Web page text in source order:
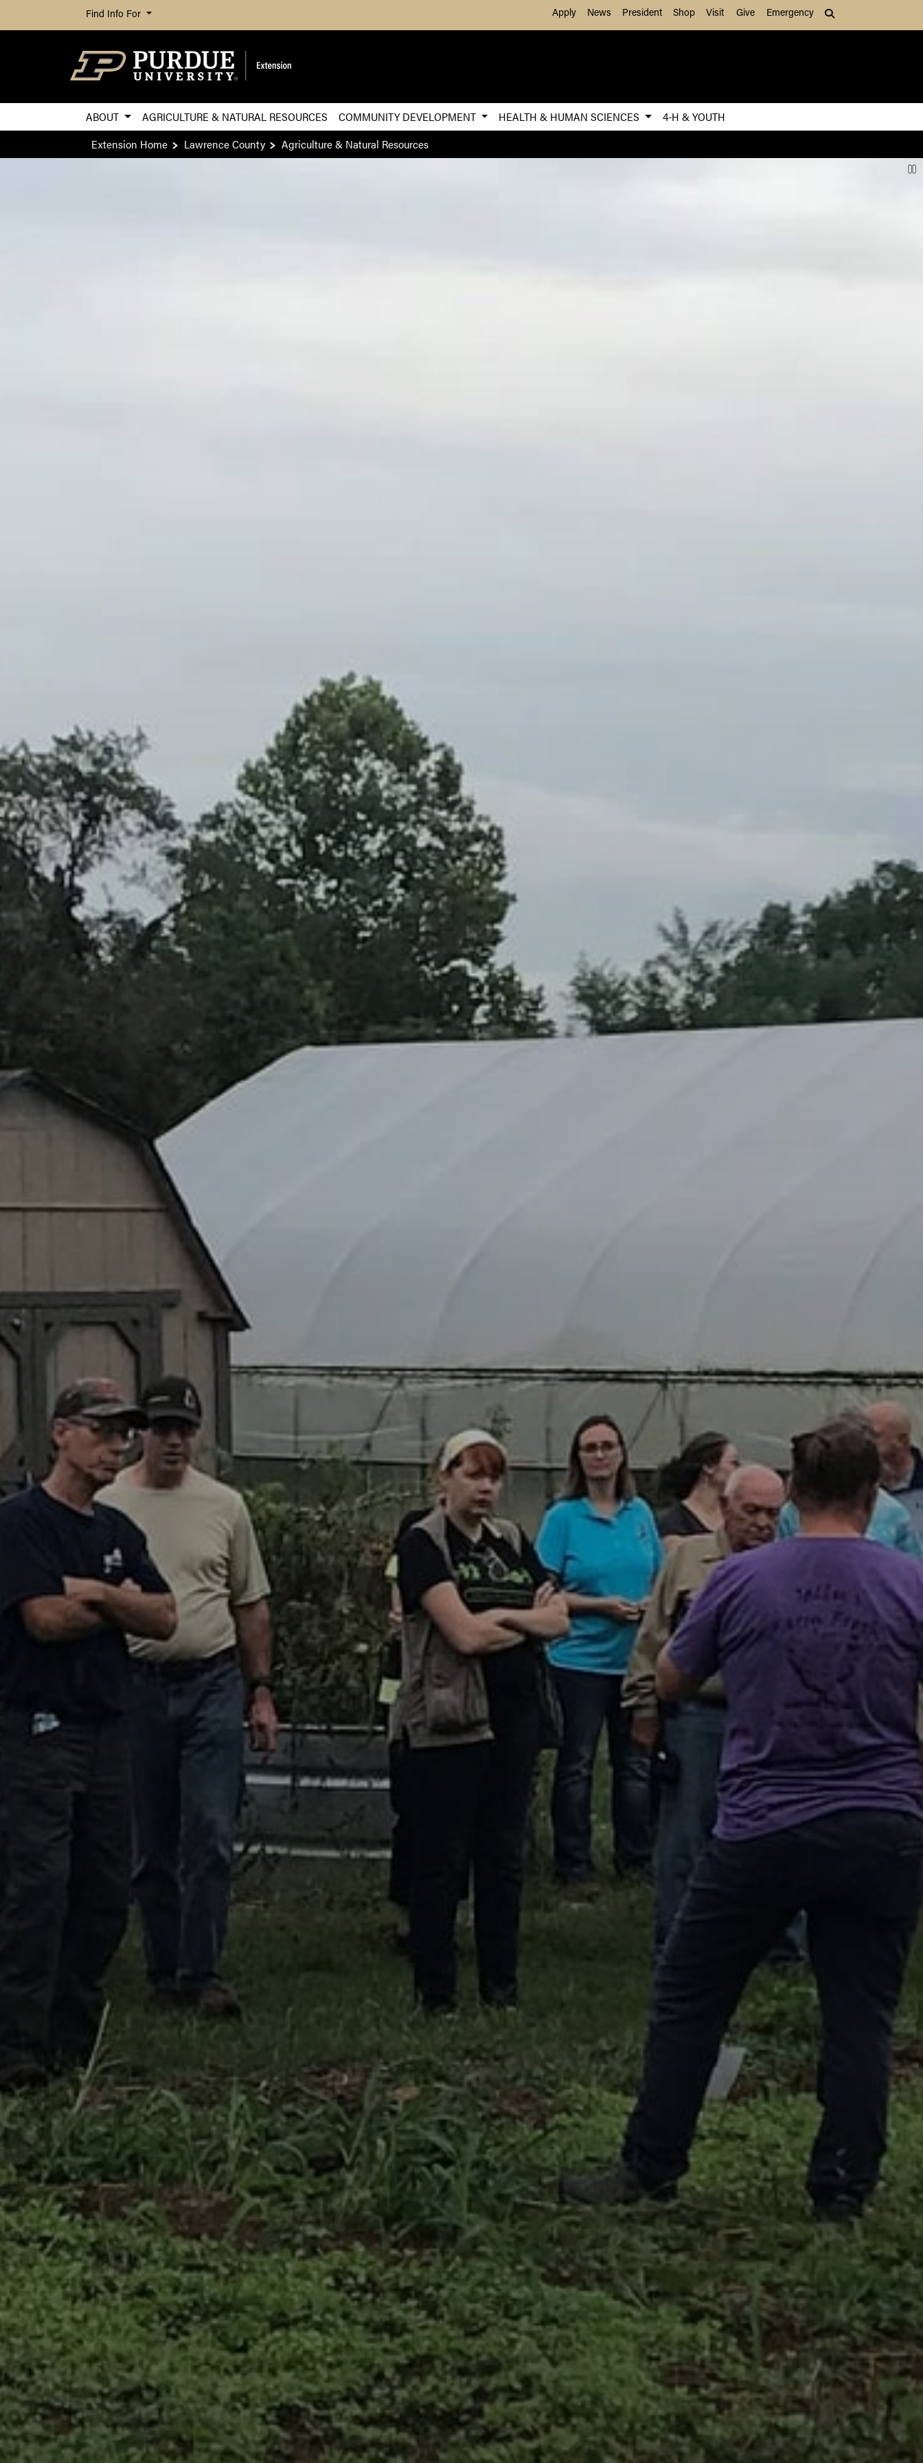
Skip to Main Content
Find Info For Apply News President Shop Visit Give Emergency
ABOUT AGRICULTURE & NATURAL RESOURCES COMMUNITY DEVELOPMENT HEALTH & HUMAN SCIENCES
4-H & YOUTH
Extension Home
Lawrence County Agriculture & Natural Resources